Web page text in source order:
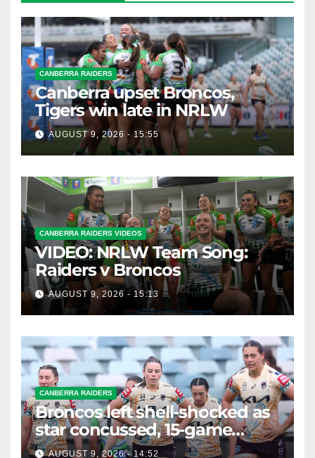
CANBERRA RAIDERS
Canberra upset Broncos,
Tigers win late in NRLW
AUGUST 9, 2026 - 15:55
CANBERRA RAIDERS VIDEOS
VIDEO: NRLW Team Song:
Raiders v Broncos
AUGUST 9, 2026 - 15:13
CANBERRA RAIDERS
Broncos left shell-shocked as
star concussed, 15-game
winning streak ends
AUGUST 9, 2026 - 14:52